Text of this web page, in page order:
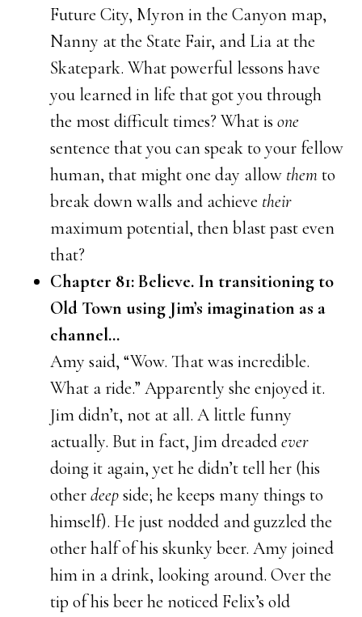
Future City, Myron in the Canyon map,
Nanny at the State Fair, and Lia at the
Skatepark. What powerful lessons have
you learned in life that got you through
the most difficult times? What isone
sentence that you can speak to your fellow
human, that might one day allow themto
break down walls and achieve their
maximum potential, then blast past even
that?
Chapter 81: Believe. In transitioning to
Old Town using Jim’s imagination as a
channel…
Amy said, “Wow. That was incredible.
What a ride.” Apparently she enjoyed it.
Jim didn’t, not at all. A little funny
actually. But in fact, Jim dreadedever
doing it again, yet he didn’t tell her (his
otherdeepside; he keeps many things to
himself). He just nodded and guzzled the
other half of his skunky beer. Amy joined
him in a drink, looking around. Over the
tip of his beer he noticed Felix’s old